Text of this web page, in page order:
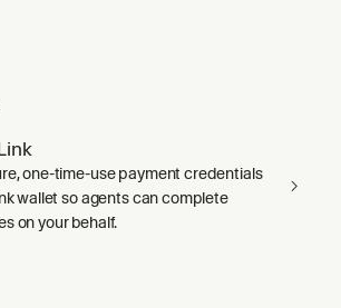
one-time-use payment credentials
wallet so agents can complete
on your behalf.